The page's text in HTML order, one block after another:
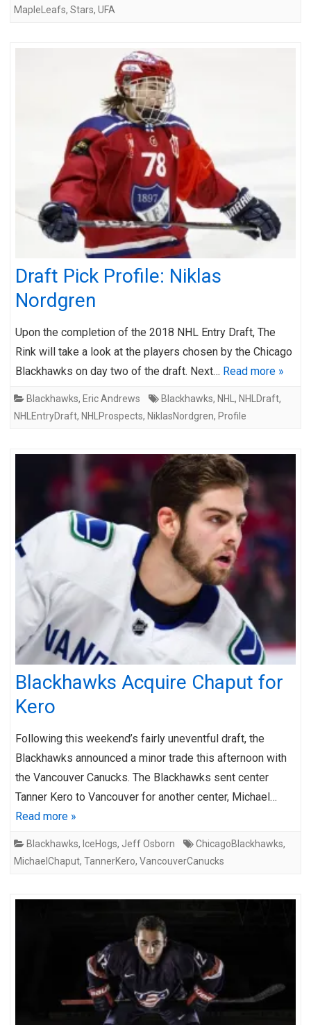
MapleLeafs, Stars, UFA
Draft Pick Profile: Niklas
Nordgren
Upon the completion of the 2018 NHL Entry Draft, The
Rink will take a look at the players chosen by the Chicago
Blackhawks on day two of the draft. Next… Read more »
Blackhawks, Eric Andrews Blackhawks, NHL , NHLDraft,
NHLEntryDraft, NHLProspects, NiklasNordgren, Profile
Blackhawks Acquire Chaput for
Kero
Following this weekend’s fairly uneventful draft, the
Blackhawks announced a minor trade this afternoon with
the Vancouver Canucks. The Blackhawks sent center
Tanner Kero to Vancouver for another center, Michael…
Read more »
Blackhawks, IceHogs, Jeff Osborn ChicagoBlackhawks,
MichaelChaput, TannerKero, VancouverCanucks